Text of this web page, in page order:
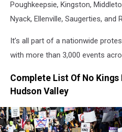
Poughkeepsie, Kingston,
Nyack, Ellenville, Saugerties, and
It’s all part of a nationwide
with more than 3,000 events
Complete List Of No
Hudson Valley